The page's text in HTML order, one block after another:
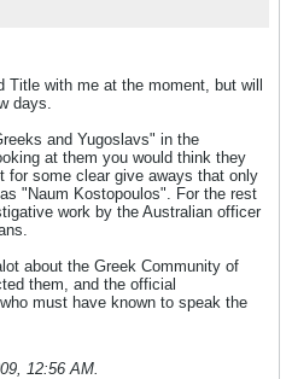
Title with me at the moment, but will
days.
and Yugoslavs" in the
at them you would think they
for some clear give aways that only
"Naum Kostopoulos". For the rest
work by the Australian officer
about the Greek Community of
them, and the official
must have known to speak the
12:56 AM.